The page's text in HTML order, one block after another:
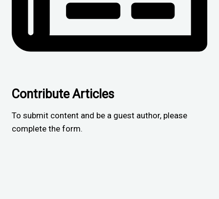
Contribute Articles
To submit content and be a guest author, please
complete the form.